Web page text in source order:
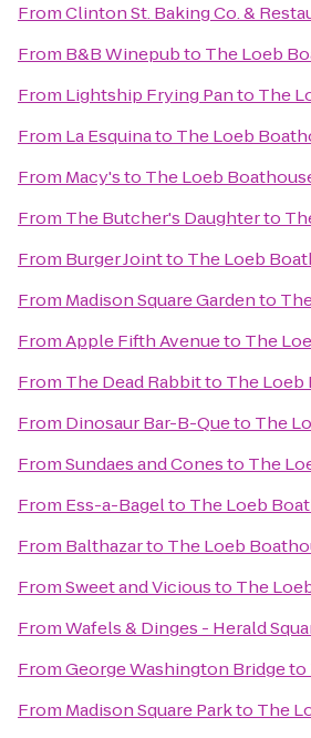
FromClinton St. Baking Co. &
From B&B Winepubto The Loeb
From Lightship Frying Panto The
From La Esquinato The Loeb
From Macy'sto The Loeb
From The Butcher's Daughterto
From Burger Jointto The Loeb
From Madison Square Gardento
FromApple Fifth Avenueto The
From The Dead Rabbitto The Loeb
From Dinosaur Bar-B-Queto The
FromSundaes and Conesto The
From Ess-a-Bagelto The Loeb
From Balthazarto The Loeb
FromSweet and Viciousto The
FromWafels & Dinges - Herald
FromGeorge Washington Bridgeto
From Madison Square Parkto The